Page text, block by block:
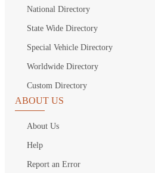
National Directory
State Wide Directory
Special Vehicle Directory
Worldwide Directory
Custom Directory
ABOUT US
About Us
Help
Report an Error